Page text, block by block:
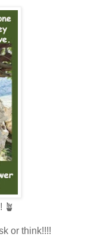
🪴
think!!!!